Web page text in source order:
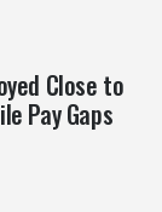
Close to
Pay Gaps